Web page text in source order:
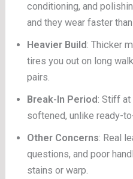
conditioning, and
and they wear faster
Heavier Build: Thicker
tires you out on long
pairs.
Break-In Period: Stiff at
softened, unlike ready-
Other Concerns: Real
questions, and poor
stains or warp.